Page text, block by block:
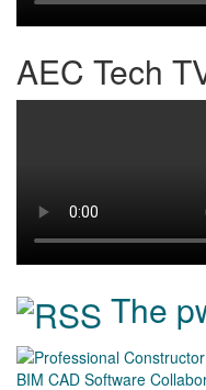
AEC Tech
The
BIM CAD Software